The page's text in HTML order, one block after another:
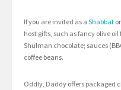
If you are invited as a Shabbat
host gifts, such as fancy olive
Shulman chocolate; sauces
coffee beans.
Oddly, Daddy offers packaged